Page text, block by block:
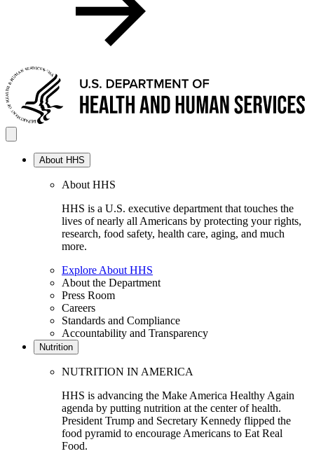
About HHS
About HHS
HHS is a U.S. executive department that touches the
lives of nearly all Americans by protecting your rights,
research, food safety, health care, aging, and much
more.
Explore About HHS
About the Department
Press Room
Careers
Standards and Compliance
Accountability and Transparency
Nutrition
NUTRITION IN AMERICA
HHS is advancing the Make America Healthy Again
agenda by putting nutrition at the center of health.
President Trump and Secretary Kennedy flipped the
food pyramid to encourage Americans to Eat Real
Food.